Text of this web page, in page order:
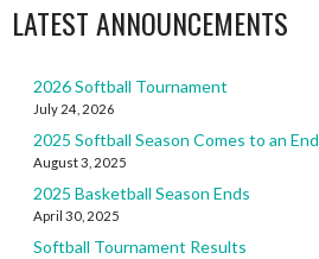
LATEST ANNOUNCEMENTS
2026 Softball Tournament
July 24, 2026
2025 Softball Season Comes to an End
August 3, 2025
2025 Basketball Season Ends
April 30, 2025
Softball Tournament Results